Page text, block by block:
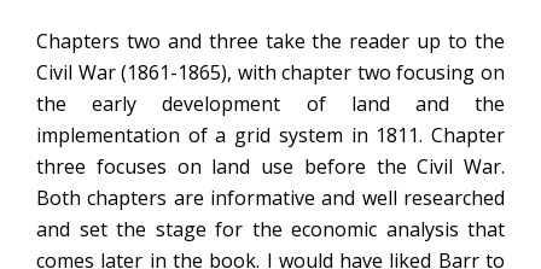
Chapters two and three take the reader up to the
Civil War (1861-1865), with chapter two focusing on
the early development of land and the
implementation of a grid system in 1811. Chapter
three focuses on land use before the Civil War.
Both chapters are informative and well researched
and set the stage for the economic analysis that
comes later in the book. I would have liked Barr to